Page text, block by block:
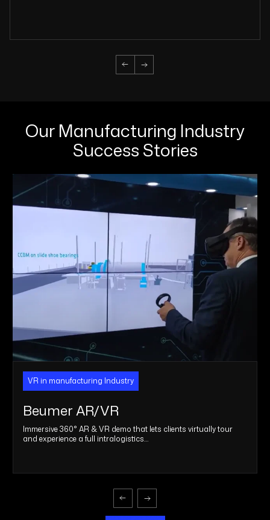
Our Manufacturing Industry
Success Stories
VR in manufacturing Industry
Beumer AR/VR
Immersive 360° AR & VR demo that lets clients virtually tour
and experience a full intralogistics…